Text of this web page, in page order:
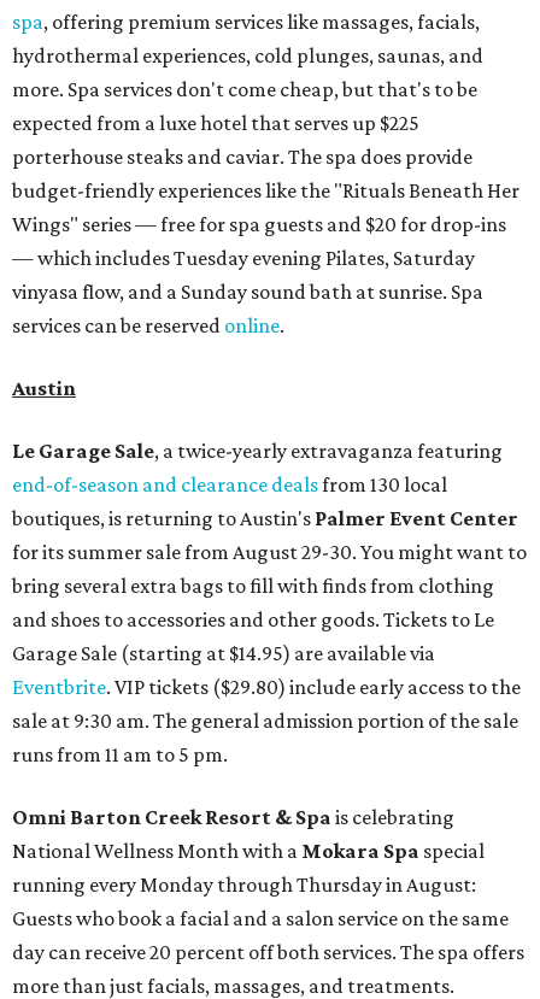
spa, offering premium services like massages, facials,
hydrothermal experiences, cold plunges, saunas, and
more. Spa services don't come cheap, but that's to be
expected from a luxe hotel that serves up $225
porterhouse steaks and caviar. The spa does provide
budget-friendly experiences like the "Rituals Beneath Her
Wings" series — free for spa guests and $20 for drop-ins
— which includes Tuesday evening Pilates, Saturday
vinyasa flow, and a Sunday sound bath at sunrise. Spa
services can be reserved online.
Austin
Le Garage Sale, a twice-yearly extravaganza featuring
end-of-season and clearance dealsfrom 130 local
boutiques, is returning to Austin's Palmer Event Center
for its summer sale from August 29-30. You might want to
bring several extra bags to fill with finds from clothing
and shoes to accessories and other goods. Tickets to Le
Garage Sale (starting at $14.95) are available via
Eventbrite. VIP tickets ($29.80) include early access to the
sale at 9:30 am. The general admission portion of the sale
runs from 11 am to 5 pm.
Omni Barton Creek Resort & Spa is celebrating
National Wellness Month with a Mokara Spa special
running every Monday through Thursday in August:
Guests who book a facial and a salon service on the same
day can receive 20 percent off both services. The spa offers
more than just facials, massages, and treatments.